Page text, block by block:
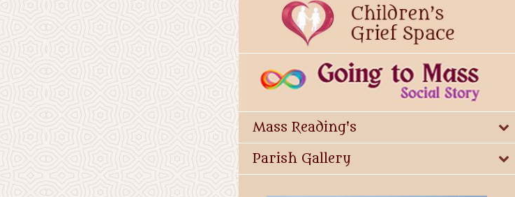
Mass Reading's
Parish Gallery